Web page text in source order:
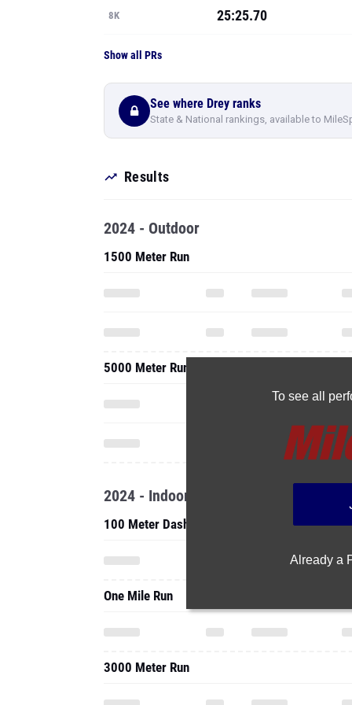
8K 25:25.70
Show all PRs
See where Drey ranks
State & National rankings, available to
Results
To see all
Already a
2024 - Outdoor
1500 Meter Run
5000 Meter Run
2024 - Indoor
100 Meter Dash
One Mile Run
3000 Meter Run